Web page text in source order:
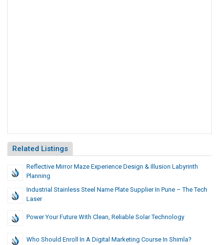
Related Listings
Reflective Mirror Maze Experience Design & Illusion Labyrinth
Planning
Industrial Stainless Steel Name Plate Supplier In Pune – The Tech
Laser
Power Your Future With Clean, Reliable Solar Technology
Who Should Enroll In A Digital Marketing Course In Shimla?